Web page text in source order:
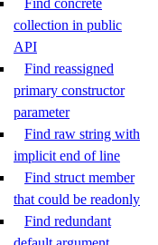
Find concrete
collection in public
API
Find reassigned
primary constructor
parameter
Find raw string with
implicit end of line
Find struct member
that could be readonly
Find redundant